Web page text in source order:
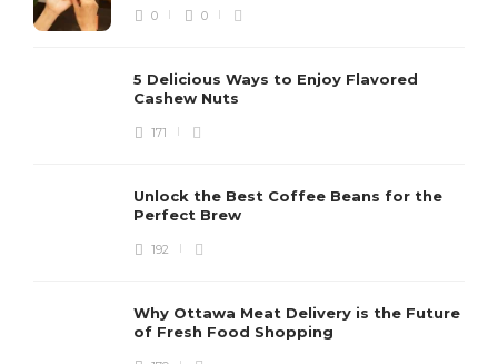
0 0
5 Delicious Ways to Enjoy Flavored
Cashew Nuts
171
Unlock the Best Coffee Beans for the
Perfect Brew
192
Why Ottawa Meat Delivery is the Future
of Fresh Food Shopping